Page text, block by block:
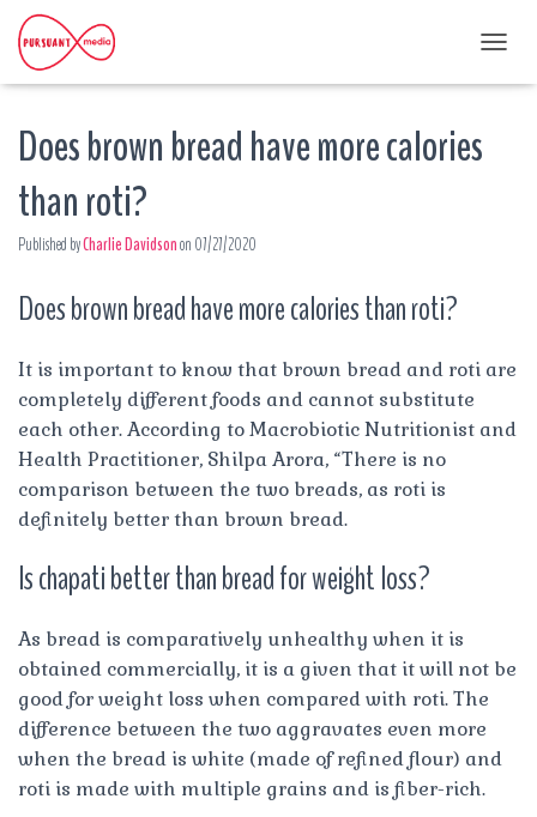
O
O
Does brown bread have more calories
than roti?
Published byCharlie Davidsonon 07/27/2020
Does brown bread have more calories than roti?
It is important to know that brown bread and roti are
completely different foods and cannot substitute
each other. According to Macrobiotic Nutritionist and
Health Practitioner, Shilpa Arora, “There is no
comparison between the two breads, as roti is
definitely better than brown bread.
Is chapati better than bread for weight loss?
As bread is comparatively unhealthy when it is
obtained commercially, it is a given that it will not be
good for weight loss when compared with roti. The
difference between the two aggravates even more
when the bread is white (made of refined flour) and
roti is made with multiple grains and is fiber-rich.